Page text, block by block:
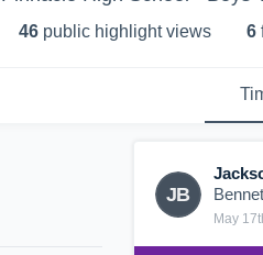
46 public highlight views 6
JB
May